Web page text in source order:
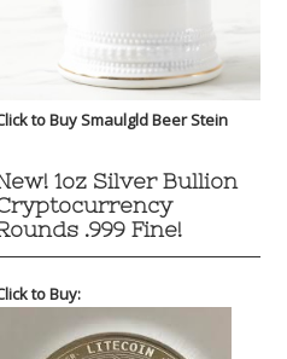
to Buy Smaulgld Beer Stein
1oz Silver Bullion
.999 Fine!
to Buy: